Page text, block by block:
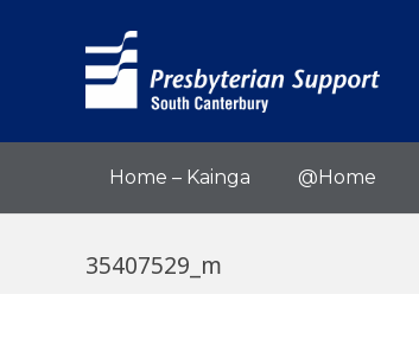
Home – Kainga @Home
35407529_m